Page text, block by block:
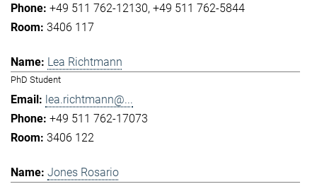
+49 511 762-12130 +49 511 762-5844
3406 117
Lea Richtmann
PhD Student
lea.richtmann@...
+49 511 762-17073
3406 122
Jones Rosario